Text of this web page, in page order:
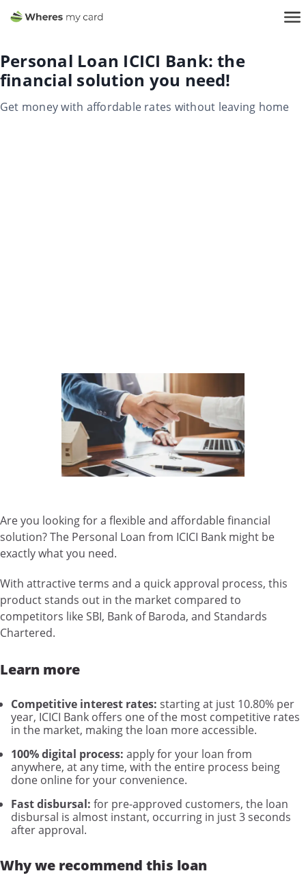
Personal Loan ICICI Bank: the
financial solution you need!
Get money with affordable rates without leaving home
Are you looking for a flexible and affordable financial
solution? The Personal Loan from ICICI Bank might be
exactly what you need.
With attractive terms and a quick approval process, this
product stands out in the market compared to
competitors like SBI, Bank of Baroda, and Standards
Chartered.
Learn more
Competitive interest rates: starting at just 10.80% per
year, ICICI Bank offers one of the most competitive rates
in the market, making the loan more accessible.
100% digital process: apply for your loan from
anywhere, at any time, with the entire process being
done online for your convenience.
Fast disbursal: for pre-approved customers, the loan
disbursal is almost instant, occurring in just 3 seconds
after approval.
Why we recommend this loan